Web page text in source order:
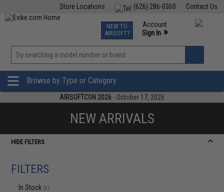
Contact Us
(626) 286-0360
Store Locations
TCG Events
Phone Support M-F 7am-5pm PST
NEW TO
AIRSOFT?
Account
Sign In »
»
Browse by Type or Category
AIRSOFTCON 2026 - October 17, 2026
NEW ARRIVALS
HIDE FILTERS
FILTERS
In Stock (0)